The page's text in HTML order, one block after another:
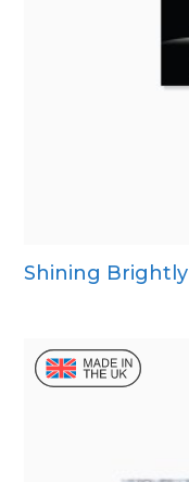
Shining Brightly